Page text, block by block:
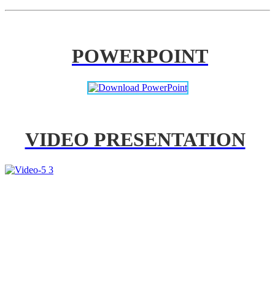
POWERPOINT
VIDEO PRESENTATION